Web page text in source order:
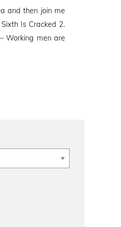
and then join me
Is Cracked 2.
Working men are